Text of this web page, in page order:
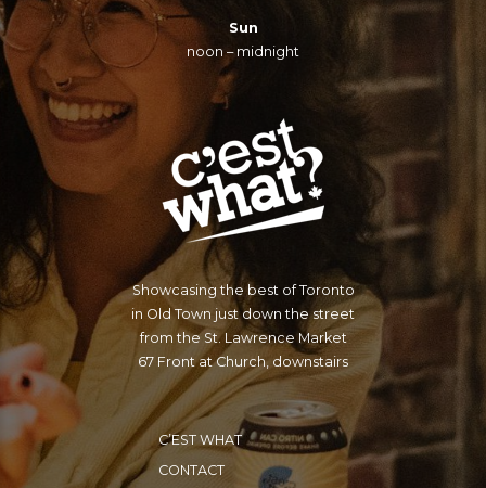
Sun
noon – midnight
Showcasing the best of Toronto
in Old Town just down the street
from the St. Lawrence Market
67 Front at Church, downstairs
C’EST WHAT
CONTACT